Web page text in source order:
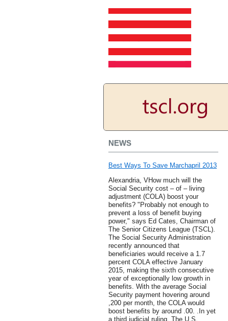
NEWS
Best Ways To Save Marchapril 2013
Alexandria, VHow much will the
Social Security cost – of – living
adjustment (COLA) boost your
benefits? "Probably not enough to
prevent a loss of benefit buying
power," says Ed Cates, Chairman of
The Senior Citizens League (TSCL).
The Social Security Administration
recently announced that
beneficiaries would receive a 1.7
percent COLA effective January
2015, making the sixth consecutive
year of exceptionally low growth in
benefits. With the average Social
Security payment hovering around
,200 per month, the COLA would
boost benefits by around .00. .In yet
a third judicial ruling, The U.S.